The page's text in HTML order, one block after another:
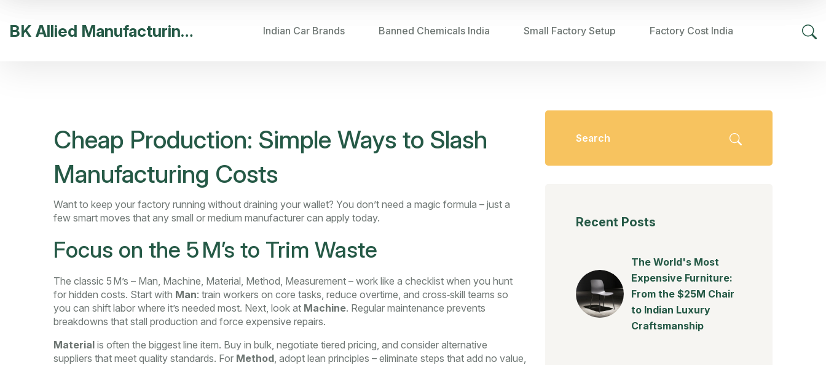
BK Allied Manufacturing India Indian Car Brands Banned Chemicals India Small Factory Setup Factory Cost India
Cheap Production: Simple Ways to Slash
Manufacturing Costs
Want to keep your factory running without draining your wallet? You don’t need a magic formula – just a
few smart moves that any small or medium manufacturer can apply today.
Focus on the 5 M’s to Trim Waste
The classic 5 M’s – Man, Machine, Material, Method, Measurement – work like a checklist when you hunt
for hidden costs. Start with Man: train workers on core tasks, reduce overtime, and cross‑skill teams so
you can shift labor where it’s needed most. Next, look at Machine. Regular maintenance prevents
breakdowns that stall production and force expensive repairs.
Material is often the biggest line item. Buy in bulk, negotiate tiered pricing, and consider alternative
suppliers that meet quality standards. For Method, adopt lean principles – eliminate steps that add no value,
Recent Posts
The World's Most
Expensive Furniture:
From the $25M Chair
to Indian Luxury
Craftsmanship